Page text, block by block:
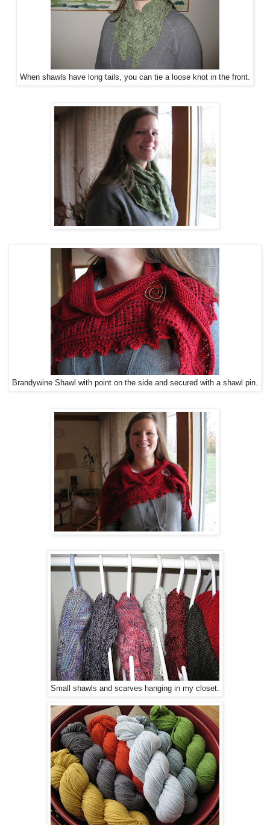
When shawls have long tails, you can tie a loose knot in the front.
Brandywine Shawl with point on the side and secured with a shawl pin.
Small shawls and scarves hanging in my closet.